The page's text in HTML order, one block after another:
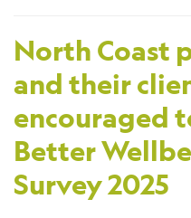
North Coast
and their
encouraged
Better
Survey 2025